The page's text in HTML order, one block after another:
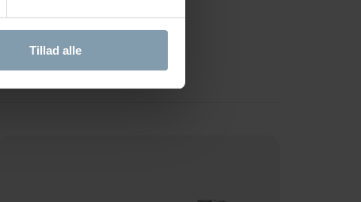
Tillad alle